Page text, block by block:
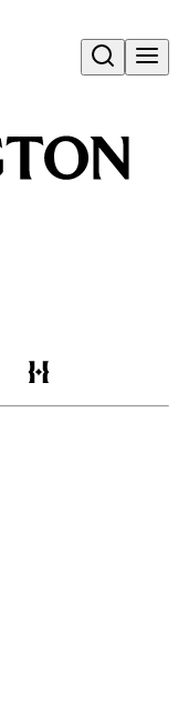
Open search